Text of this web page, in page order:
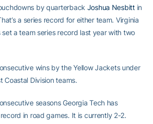
by quarterback Joshua Nesbittin
a series record for either team. Virginia
set a team series record last year with two
wins by the Yellow Jackets under
Coastal Division teams.
seasons Georgia Tech has
in road games. It is currently 2-2.